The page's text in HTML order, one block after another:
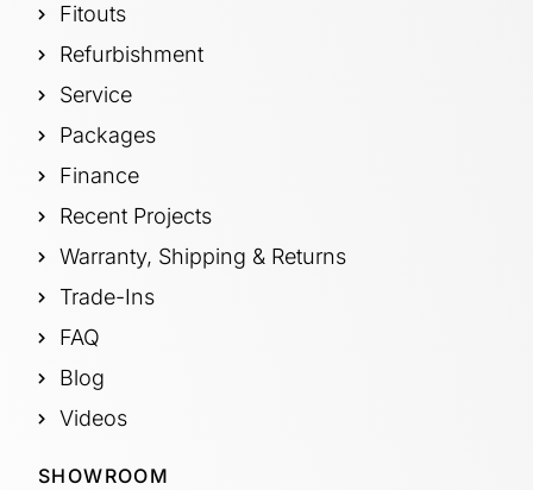
Fitouts
Refurbishment
Service
Packages
Finance
Recent Projects
Warranty, Shipping & Returns
Trade-Ins
FAQ
Blog
Videos
SHOWROOM